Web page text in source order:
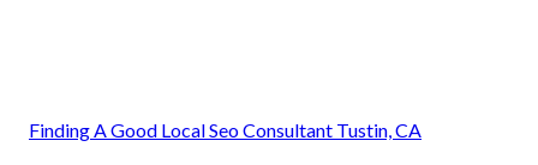
Finding A Good Local Seo Consultant Tustin, CA